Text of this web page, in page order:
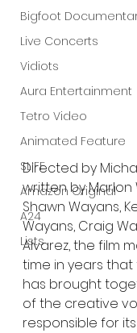
Bigfoot
Live Concerts
Vidiots
Aura Entertainment
Tetro Video
Animated Feature
SLIFF
Amazon Original
A24
Lists
Directed by
written by Marlon
Shawn Wayans,
Wayans, Craig
Alvarez, the film
time in years
has brought
of the creative
responsible for